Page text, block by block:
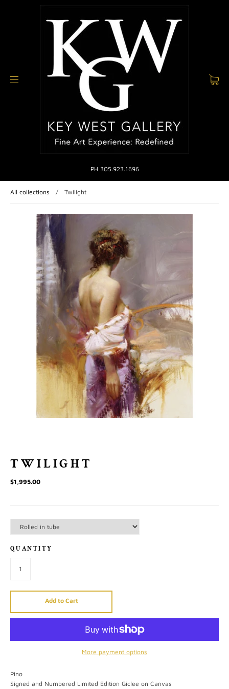
PH 305.923.1696
All collections / Twilight
TWILIGHT
$1,995.00
QUANTITY
Add to Cart
More payment options
Pino
Signed and Numbered Limited Edition Giclee on Canvas